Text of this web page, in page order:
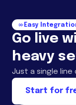
Easy
Go live
heavy
Just a single
Start for